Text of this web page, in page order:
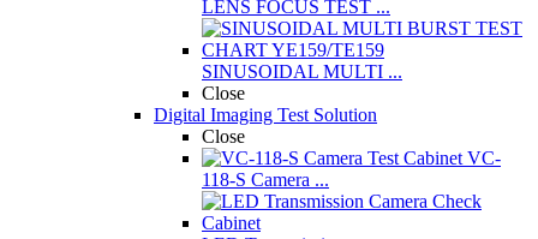
LENS FOCUS TEST ...
SINUSOIDAL MULTI ...
Close
Digital Imaging Test Solution
Close
VC-
118-S Camera ...